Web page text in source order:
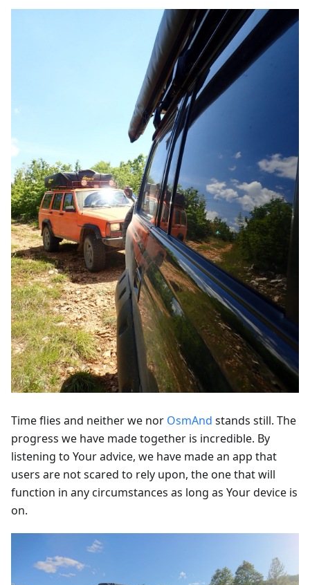
Time flies and neither we nor OsmAnd stands still. The
progress we have made together is incredible. By
listening to Your advice, we have made an app that
users are not scared to rely upon, the one that will
function in any circumstances as long as Your device is
on.